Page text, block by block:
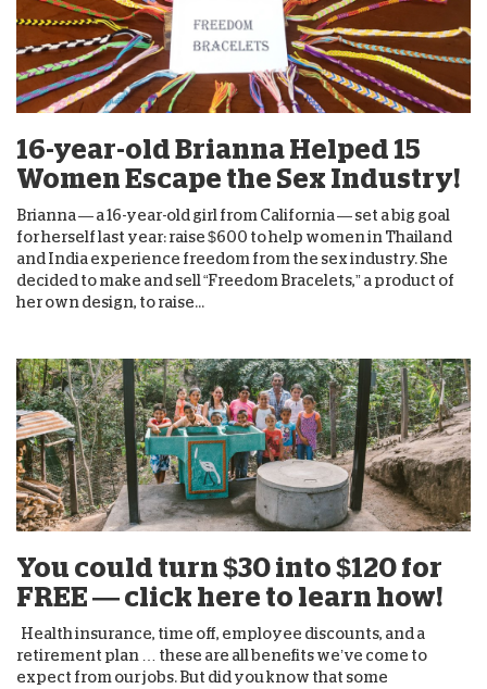
16-year-old Brianna Helped 15
Women Escape the Sex Industry!
Brianna — a 16-year-old girl from California — set a big goal
for herself last year: raise $600 to help women in Thailand
and India experience freedom from the sex industry. She
decided to make and sell “Freedom Bracelets,” a product of
her own design, to raise...
You could turn $30 into $120 for
FREE — click here to learn how!
Health insurance, time off, employee discounts, and a
retirement plan … these are all benefits we’ve come to
expect from our jobs. But did you know that some